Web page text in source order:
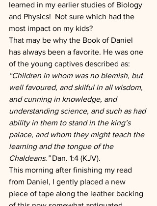
learned in my earlier studies of Biology
and Physics!  Not sure which had the
most impact on my kids?
That may be why the Book of Daniel
has always been a favorite. He was one
of the young captives described as:
“Children in whom was no blemish, but
well favoured, and skilful in all wisdom,
and cunning in knowledge, and
understanding science, and such as had
ability in them to stand in the king’s
palace, and whom they might teach the
learning and the tongue of the
Chaldeans.” Dan. 1:4 (KJV).
This morning after finishing my read
from Daniel, I gently placed a new
piece of tape along the leather backing